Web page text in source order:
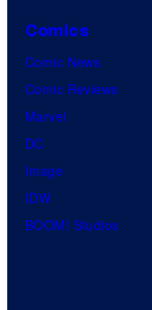
Comics
Comic News
Comic Reviews
Marvel
DC
Image
IDW
BOOM! Studios